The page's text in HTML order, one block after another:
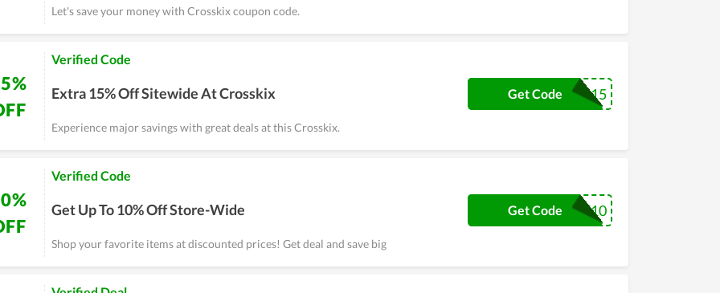
Let's save your money with Crosskix coupon code.
Verified Code
Extra 15% Off Sitewide At Crosskix
Experience major savings with great deals at this Crosskix.
KIX15
Get Code
Verified Code
Get Up To 10% Off Store-Wide
Shop your favorite items at discounted prices! Get deal and save big
WELCOME10
Get Code